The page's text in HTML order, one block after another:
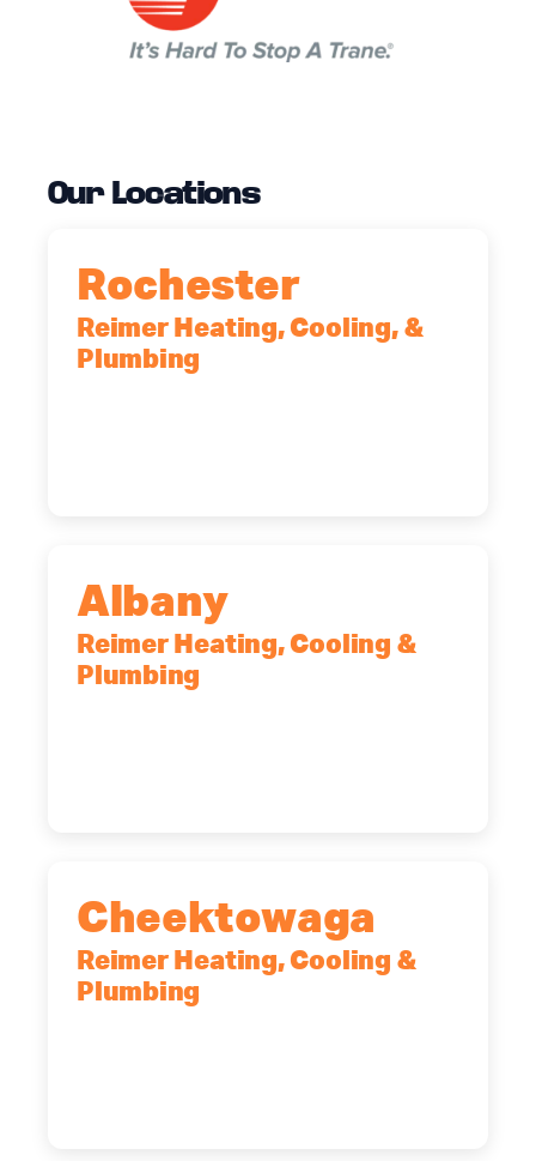
Our Locations
Rochester
Reimer Heating, Cooling, &
Plumbing
Albany
Reimer Heating, Cooling &
Plumbing
Cheektowaga
Reimer Heating, Cooling &
Plumbing